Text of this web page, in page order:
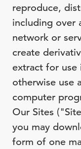
reproduce,
including over
network or
create
extract for use
otherwise use
computer
Our Sites
you may
form of one